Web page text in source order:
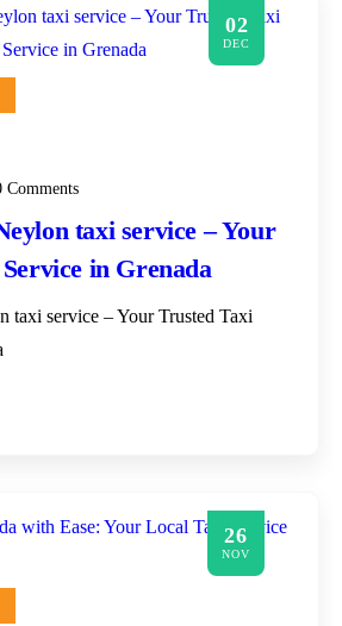
02
DEC
Comments
taxi service – Your
in Grenada
taxi service – Your Trusted Taxi
26
NOV